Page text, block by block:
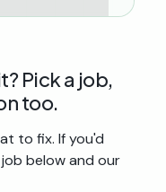
Pick a job,
too.
to fix. If you'd
below and our